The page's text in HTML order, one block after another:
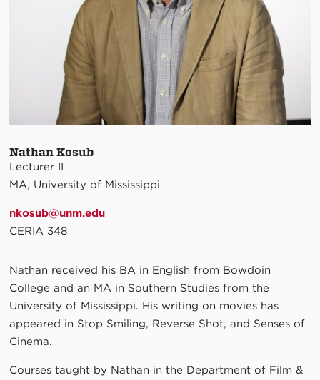
Nathan Kosub
Lecturer II
MA, University of Mississippi
nkosub@unm.edu
CERIA 348
Nathan received his BA in English from Bowdoin
College and an MA in Southern Studies from the
University of Mississippi. His writing on movies has
appeared in Stop Smiling, Reverse Shot, and Senses of
Cinema.
Courses taught by Nathan in the Department of Film &